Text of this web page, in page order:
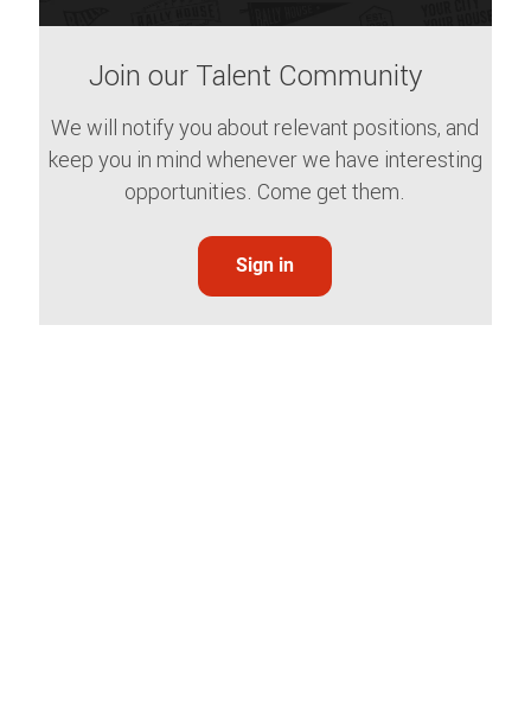
Join our Talent Community
We will notify you about relevant positions, and
keep you in mind whenever we have interesting
opportunities. Come get them.
Sign in